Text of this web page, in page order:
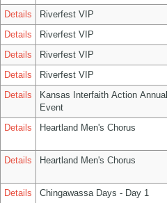
Details
Riverfest VIP
Details
Riverfest VIP
Details
Riverfest VIP
Details
Riverfest VIP
Details
Kansas Interfaith Action Annual
Event
Details
Heartland Men's Chorus
Details
Heartland Men's Chorus
Details
Chingawassa Days - Day 1